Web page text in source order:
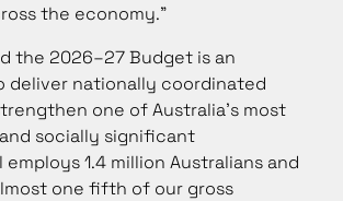
the economy.”
the 2026–27 Budget is an
deliver nationally coordinated
one of Australia’s most
socially significant
employs 1.4 million Australians and
one fifth of our gross